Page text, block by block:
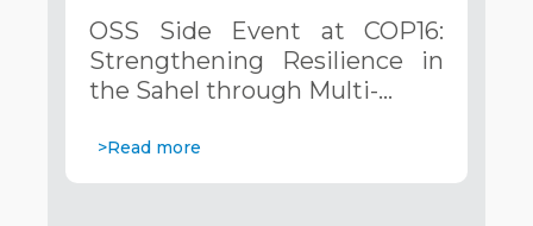
Hazard Early Warning
Systems. December 12, 2024
OSS Side Event at COP16:
Strengthening Resilience in
the Sahel through Multi-…
>Read more